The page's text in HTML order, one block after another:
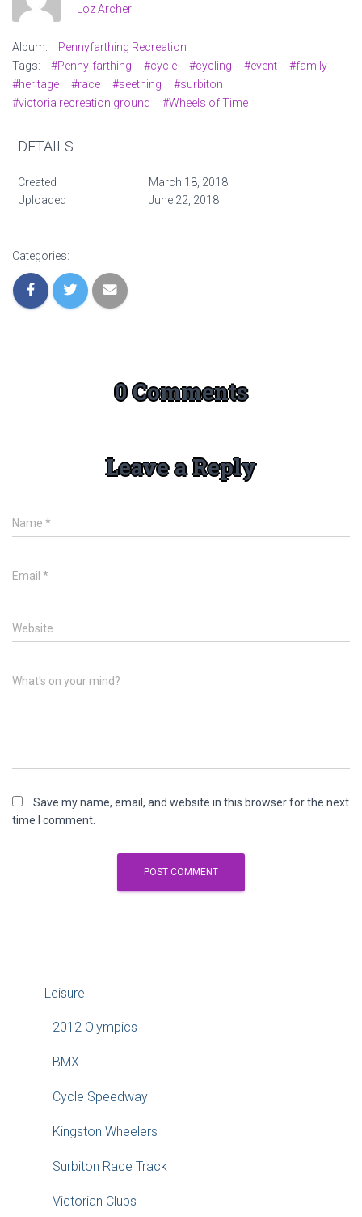
Loz Archer
Album:
Pennyfarthing Recreation
Tags:
#Penny-farthing #cycle #cycling #event
#family
#heritage
#race #seething
#surbiton
#victoria recreation ground
#Wheels of Time
DETAILS
Created
March 18, 2018
Uploaded
June 22, 2018
Categories:
0 Comments
Leave a Reply
Name *
Email *
Website
What's on your mind?
Save my name, email, and website in this browser for the next
time I comment.
Leisure
2012 Olympics
BMX
Cycle Speedway
Kingston Wheelers
Surbiton Race Track
Victorian Clubs